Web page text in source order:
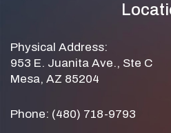
Physical Address:
953 E. Juanita Ave., Ste C
Mesa, AZ 85204
Phone: (480) 718-9793